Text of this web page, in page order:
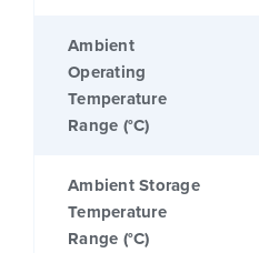
Ambient
Operating
Temperature
Range (°C)
Ambient Storage
Temperature
Range (°C)